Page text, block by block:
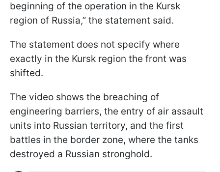
beginning of the operation in the Kursk
region of Russia,” the statement said.
The statement does not specify where
exactly in the Kursk region the front was
shifted.
The video shows the breaching of
engineering barriers, the entry of air assault
units into Russian territory, and the first
battles in the border zone, where the tanks
destroyed a Russian stronghold.